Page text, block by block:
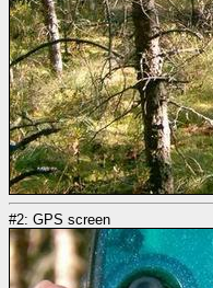
#2: GPS screen